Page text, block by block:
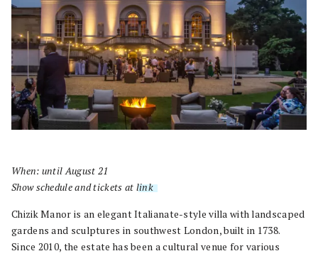
When: until August 21
Show schedule and tickets at link.
Chizik Manor is an elegant Italianate-style villa with landscaped
gardens and sculptures in southwest London, built in 1738.
Since 2010, the estate has been a cultural venue for various